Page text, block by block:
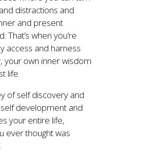
distractions and
and present
That’s when you’re
access and harness
your own inner wisdom
life.
of self discovery and
development and
your entire life,
ever thought was